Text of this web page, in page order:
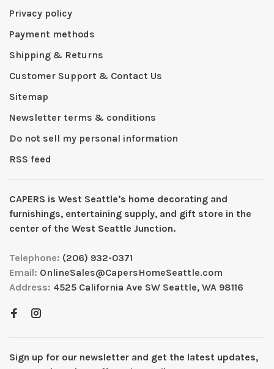
Privacy policy
Payment methods
Shipping & Returns
Customer Support & Contact Us
Sitemap
Newsletter terms & conditions
Do not sell my personal information
RSS feed
CAPERS is West Seattleʼs home decorating and
furnishings, entertaining supply, and gift store in the
center of the West Seattle Junction.
Telephone: (206) 932-0371
Email: OnlineSales@CapersHomeSeattle.com
Address: 4525 California Ave SW Seattle, WA 98116
Sign up for our newsletter and get the latest updates,